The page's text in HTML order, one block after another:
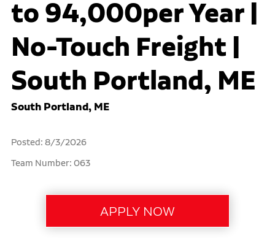
to 94,000per Year |
No-Touch Freight |
South Portland, ME
South Portland, ME
Posted: 8/3/2026
Team Number: 063